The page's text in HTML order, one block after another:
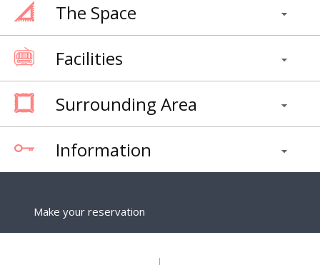
The Space
Facilities
Surrounding Area
Information
Make your reservation